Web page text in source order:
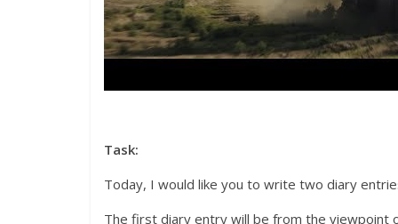
Task:
Today, I would like you to write two diary
The first diary entry will be from the viewpoint